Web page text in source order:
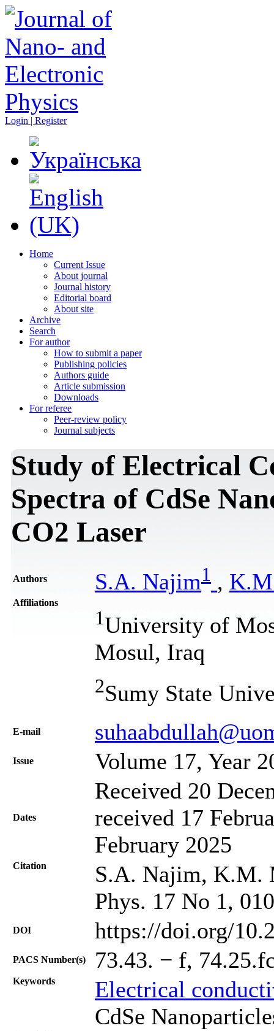
Login | Register
Home
Current Issue
About journal
Journal history
Editorial board
About site
Archive
Search
For author
How to submit a paper
Publishing policies
Authors guide
Article submission
Downloads
For referee
Peer-review policy
Journal subjects
Study of Electrical
Spectra of CdSe
CO2 Laser
Authors S.A. Najim1 ,
Affiliations
1University of
Mosul, Iraq
2Sumy State
Е-mail
Issue Volume 17, Year
Dates
Received 20
received 17
February 2025
Citation
S.A. Najim, K.M.
Phys. 17 No 1,
DOI https://doi.org/
PACS Number(s) 73.43. − f,
Keywords
Electrical
CdSe